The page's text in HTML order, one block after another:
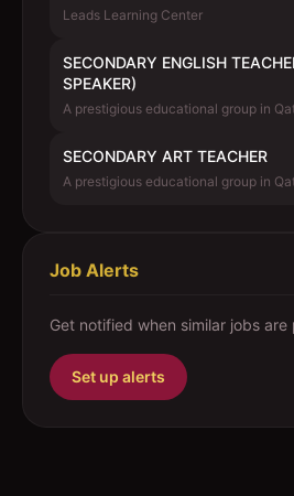
Leads Learning Center
SECONDARY ENGLISH
SPEAKER)
A prestigious educational group in
SECONDARY ART TEACHER
A prestigious educational group in
Job Alerts
Get notified when similar jobs are
Set up alerts